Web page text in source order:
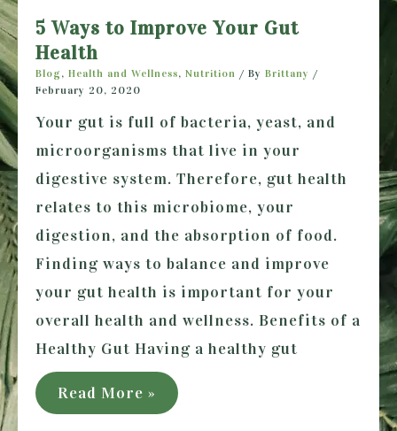
5 Ways to Improve Your Gut
Health
Blog , Health and Wellness, Nutrition / By Brittany /
February 20, 2020
Your gut is full of bacteria, yeast, and
microorganisms that live in your
digestive system. Therefore, gut health
relates to this microbiome, your
digestion, and the absorption of food.
Finding ways to balance and improve
your gut health is important for your
overall health and wellness. Benefits of a
Healthy Gut Having a healthy gut
5
Ways
Read More »